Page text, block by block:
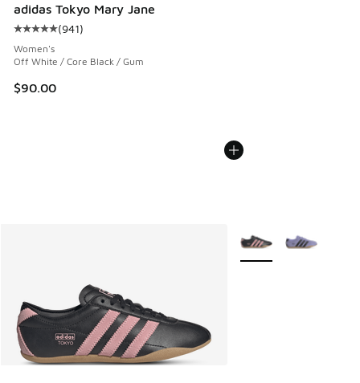
adidas Tokyo Mary Jane
Average customer rating - [5 out of 5 stars], 941 reviews
(941)
Women's
Off White / Core Black / Gum
$90.00
More Colors Available